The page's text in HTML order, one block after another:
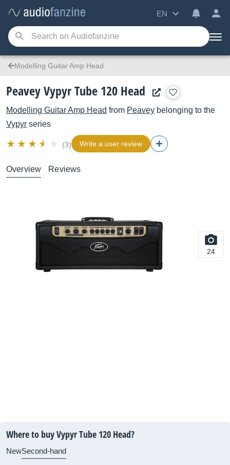
EN
Modelling Guitar Amp Head
Peavey Vypyr Tube 120 Head
Modelling Guitar Amp Head from Peavey belonging to the
Vypyr series
(3) Write a user review
Overview Reviews
24
Where to buy Vypyr Tube 120 Head?
NewSecond-hand